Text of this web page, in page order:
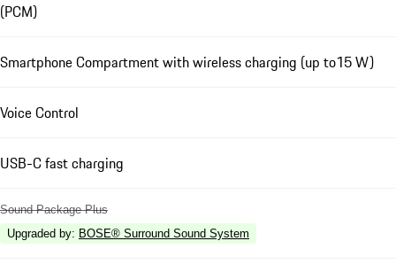
(PCM)
Smartphone Compartment with wireless charging (up to15 W)
Voice Control
USB-C fast charging
Sound Package Plus
Upgraded by: BOSE® Surround Sound System